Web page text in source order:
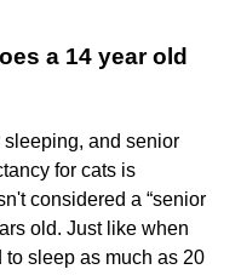
a 14 year old
and senior
for cats is
considered a “senior
old. Just like when
sleep as much as 20